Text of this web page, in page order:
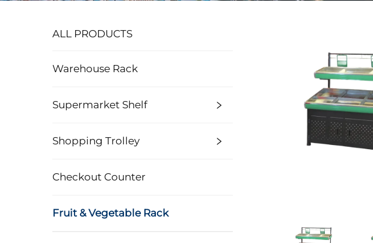
ALL PRODUCTS
Warehouse Rack
Supermarket Shelf
Shopping Trolley
Checkout Counter
Fruit & Vegetable Rack